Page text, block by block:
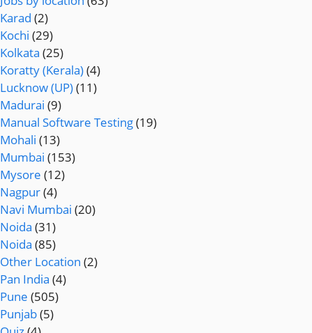
Karad (2)
Kochi (29)
Kolkata (25)
Koratty (Kerala)(4)
Lucknow (UP)(11)
Madurai (9)
Manual Software Testing(19)
Mohali (13)
Mumbai (153)
Mysore (12)
Nagpur(4)
Navi Mumbai (20)
Noida (31)
Noida (85)
Other Location (2)
Pan India (4)
Pune (505)
Punjab(5)